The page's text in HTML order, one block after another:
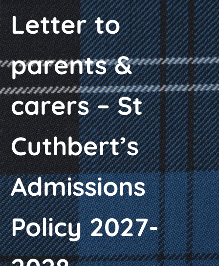
Letter to
parents &
carers – St
Cuthbert’s
Admissions
Policy 2027-